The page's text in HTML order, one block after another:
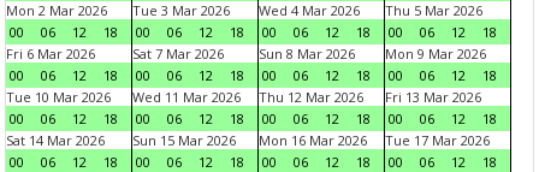
Mon 2 Mar 2026
00
06 12 18
Tue 3 Mar 2026
00
06 12 18
Wed 4 Mar 2026
00
06 12 18
Thu 5 Mar 2026
00
06 12
18
Fri 6 Mar 2026
00
06 12 18
Sat 7 Mar 2026
00
06 12 18
Sun 8 Mar 2026
00
06 12 18
Mon 9 Mar 2026
00
06 12
18
Tue 10 Mar 2026
00
06 12 18
Wed 11 Mar 2026
00
06 12 18
Thu 12 Mar 2026
00
06 12 18
Fri 13 Mar 2026
00
06 12
18
Sat 14 Mar 2026
00
06 12 18
Sun 15 Mar 2026
00
06 12 18
Mon 16 Mar 2026
00
06 12 18
Tue 17 Mar 2026
00
06 12
18